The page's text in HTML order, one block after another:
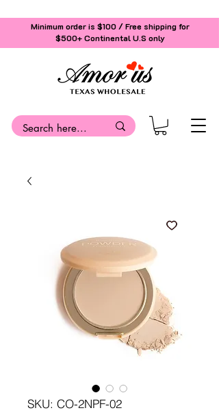
Minimum order is $100 / Free shipping for
$500+Continental U.S only
SKU: CO-2NPF-02